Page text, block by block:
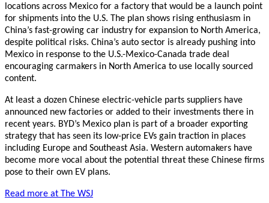
locations across Mexico for a factory that would be a launch point
for shipments into the U.S. The plan shows rising enthusiasm in
China’s fast-growing car industry for expansion to North America,
despite political risks. China’s auto sector is already pushing into
Mexico in response to the U.S.-Mexico-Canada trade deal
encouraging carmakers in North America to use locally sourced
content.
At least a dozen Chinese electric-vehicle parts suppliers have
announced new factories or added to their investments there in
recent years. BYD’s Mexico plan is part of a broader exporting
strategy that has seen its low-price EVs gain traction in places
including Europe and Southeast Asia. Western automakers have
become more vocal about the potential threat these Chinese firms
pose to their own EV plans.
Read more at The WSJ